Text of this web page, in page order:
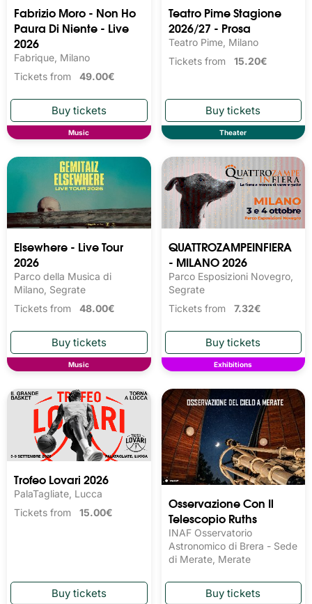
Fabrizio Moro - Non Ho
Paura Di Niente - Live
2026
Fabrique, Milano
Tickets from 49.00€
Music
Teatro Pime Stagione
2026/27 - Prosa
Teatro Pime, Milano
Tickets from 15.20€
Theater
Elsewhere - Live Tour
2026
Parco della Musica di
Milano, Segrate
Tickets from 48.00€
Music
QUATTROZAMPEINFIERA
- MILANO 2026
Parco Esposizioni Novegro,
Segrate
Tickets from 7.32€
Exhibitions
Trofeo Lovari 2026
PalaTagliate, Lucca
Tickets from 15.00€
Osservazione Con Il
Telescopio Ruths
INAF Osservatorio
Astronomico di Brera - Sede
di Merate, Merate